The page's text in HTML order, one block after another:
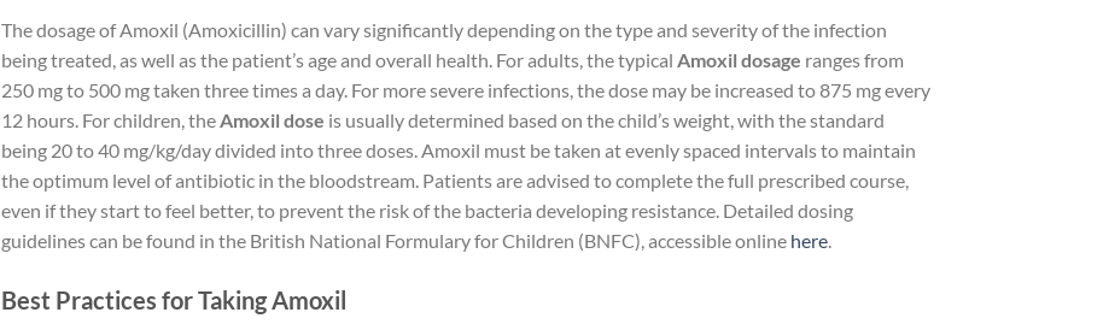
The dosage of Amoxil (Amoxicillin) can vary significantly depending on the type and severity of the infection
being treated, as well as the patient’s age and overall health. For adults, the typical Amoxil dosage ranges from
250 mg to 500 mg taken three times a day. For more severe infections, the dose may be increased to 875 mg every
12 hours. For children, theAmoxil dose is usually determined based on the child’s weight, with the standard
being 20 to 40 mg/kg/day divided into three doses. Amoxil must be taken at evenly spaced intervals to maintain
the optimum level of antibiotic in the bloodstream. Patients are advised to complete the full prescribed course,
even if they start to feel better, to prevent the risk of the bacteria developing resistance. Detailed dosing
guidelines can be found in the British National Formulary for Children (BNFC), accessible online here.
Best Practices for Taking Amoxil